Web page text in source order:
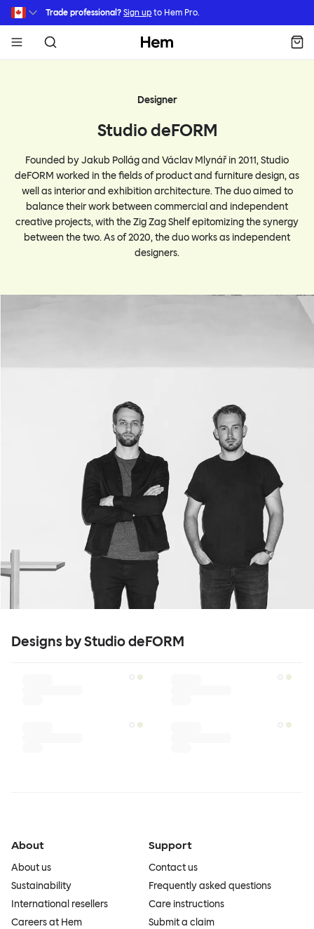
Skip to main content
Trade professional? Sign up to Hem Pro.
Hem
Designer
Studio deFORM
Founded by Jakub Pollág and Václav Mlynář in 2011, Studio
deFORM worked in the fields of product and furniture design, as
well as interior and exhibition architecture. The duo aimed to
balance their work between commercial and independent
creative projects, with the Zig Zag Shelf epitomizing the synergy
between the two. As of 2020, the duo works as independent
designers.
Designs by Studio deFORM
About
About us
Sustainability
International resellers
Careers at Hem
Support
Contact us
Frequently asked questions
Care instructions
Submit a claim